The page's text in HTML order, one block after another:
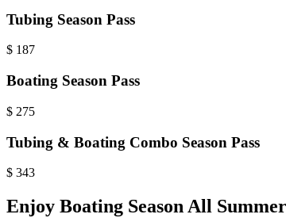
Tubing Season Pass
$ 187
Boating Season Pass
$ 275
Tubing & Boating Combo Season Pass
$ 343
Enjoy Boating Season All